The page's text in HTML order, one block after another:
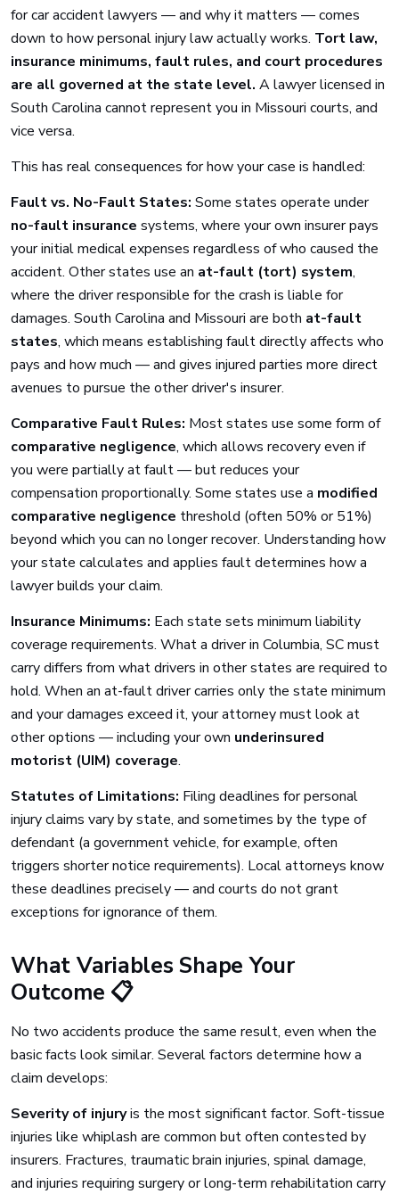
for car accident lawyers — and why it matters — comes
down to how personal injury law actually works. Tort law,
insurance minimums, fault rules, and court procedures
are all governed at the state level. A lawyer licensed in
South Carolina cannot represent you in Missouri courts, and
vice versa.
This has real consequences for how your case is handled:
Fault vs. No-Fault States: Some states operate under
no-fault insurance systems, where your own insurer pays
your initial medical expenses regardless of who caused the
accident. Other states use an at-fault (tort) system,
where the driver responsible for the crash is liable for
damages. South Carolina and Missouri are both at-fault
states, which means establishing fault directly affects who
pays and how much — and gives injured parties more direct
avenues to pursue the other driver's insurer.
Comparative Fault Rules: Most states use some form of
comparative negligence, which allows recovery even if
you were partially at fault — but reduces your
compensation proportionally. Some states use a modified
comparative negligence threshold (often 50% or 51%)
beyond which you can no longer recover. Understanding how
your state calculates and applies fault determines how a
lawyer builds your claim.
Insurance Minimums: Each state sets minimum liability
coverage requirements. What a driver in Columbia, SC must
carry differs from what drivers in other states are required to
hold. When an at-fault driver carries only the state minimum
and your damages exceed it, your attorney must look at
other options — including your own underinsured
motorist (UIM) coverage.
Statutes of Limitations: Filing deadlines for personal
injury claims vary by state, and sometimes by the type of
defendant (a government vehicle, for example, often
triggers shorter notice requirements). Local attorneys know
these deadlines precisely — and courts do not grant
exceptions for ignorance of them.
What Variables Shape Your
Outcome 📋
No two accidents produce the same result, even when the
basic facts look similar. Several factors determine how a
claim develops:
Severity of injuryis the most significant factor. Soft-tissue
injuries like whiplash are common but often contested by
insurers. Fractures, traumatic brain injuries, spinal damage,
and injuries requiring surgery or long-term rehabilitation carry